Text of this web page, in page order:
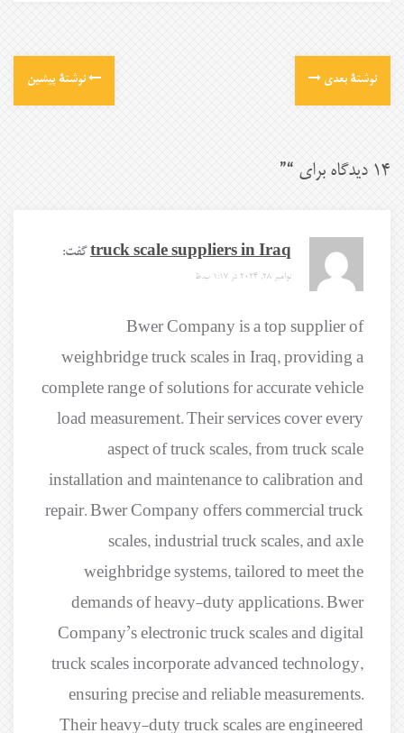
نوشتهٔ پیشین نوشتهٔ بعدی
14 دیدگاه برای “ ”
truck scale suppliers in Iraq گفت:
نوامبر 28, 2024 در 1:17 ب.ظ
Bwer Company is a top supplier of
weighbridge truck scales in Iraq, providing a
complete range of solutions for accurate vehicle
load measurement. Their services cover every
aspect of truck scales, from truck scale
installation and maintenance to calibration and
repair. Bwer Company offers commercial truck
scales, industrial truck scales, and axle
weighbridge systems, tailored to meet the
demands of heavy-duty applications. Bwer
Company’s electronic truck scales and digital
truck scales incorporate advanced technology,
ensuring precise and reliable measurements.
Their heavy-duty truck scales are engineered